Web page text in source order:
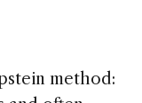
method: